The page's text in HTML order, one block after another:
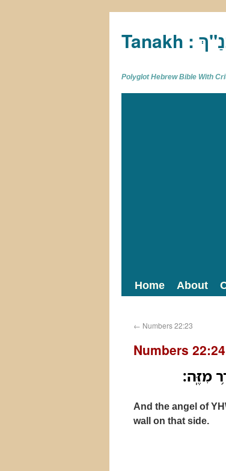
Polyglot Hebrew Bible With
Home About
← Numbers 22:23
Numbers 22:24
מִזֶּֽה׃
And the angel of
wall on that side.